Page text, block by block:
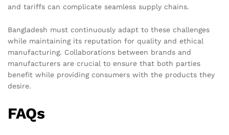
and tariffs can complicate seamless supply chains.
Bangladesh must continuously adapt to these challenges
while maintaining its reputation for quality and ethical
manufacturing. Collaborations between brands and
manufacturers are crucial to ensure that both parties
benefit while providing consumers with the products they
desire.
FAQs